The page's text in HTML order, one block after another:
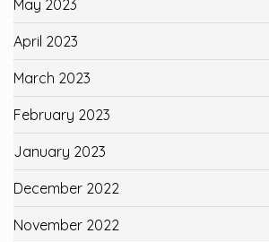
May 2023
April 2023
March 2023
February 2023
January 2023
December 2022
November 2022